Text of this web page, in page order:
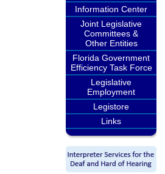
Information Center
Joint Legislative
Committees &
Other Entities
Florida Government
Efficiency Task Force
Legislative
Employment
Legistore
Links